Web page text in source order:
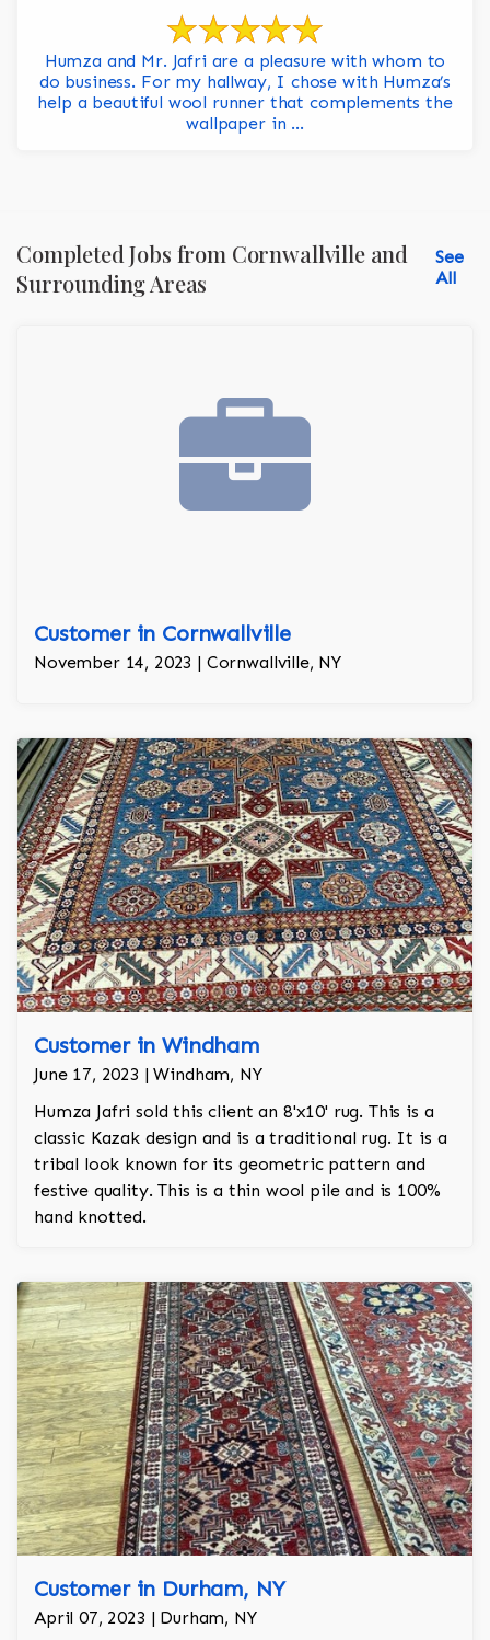
Humza and Mr. Jafri are a pleasure with whom to
do business. For my hallway, I chose with Humza’s
help a beautiful wool runner that complements the
wallpaper in ...
Completed Jobs from Cornwallville and
Surrounding Areas
See
All
Customer in Cornwallville
November 14, 2023 | Cornwallville, NY
Customer in Windham
June 17, 2023 | Windham, NY
Humza Jafri sold this client an 8'x10' rug. This is a
classic Kazak design and is a traditional rug. It is a
tribal look known for its geometric pattern and
festive quality. This is a thin wool pile and is 100%
hand knotted.
Customer in Durham, NY
April 07, 2023 | Durham, NY